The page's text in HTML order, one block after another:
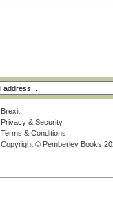
Brexit
Privacy & Security
Terms & Conditions
Copyright © Pemberley Books